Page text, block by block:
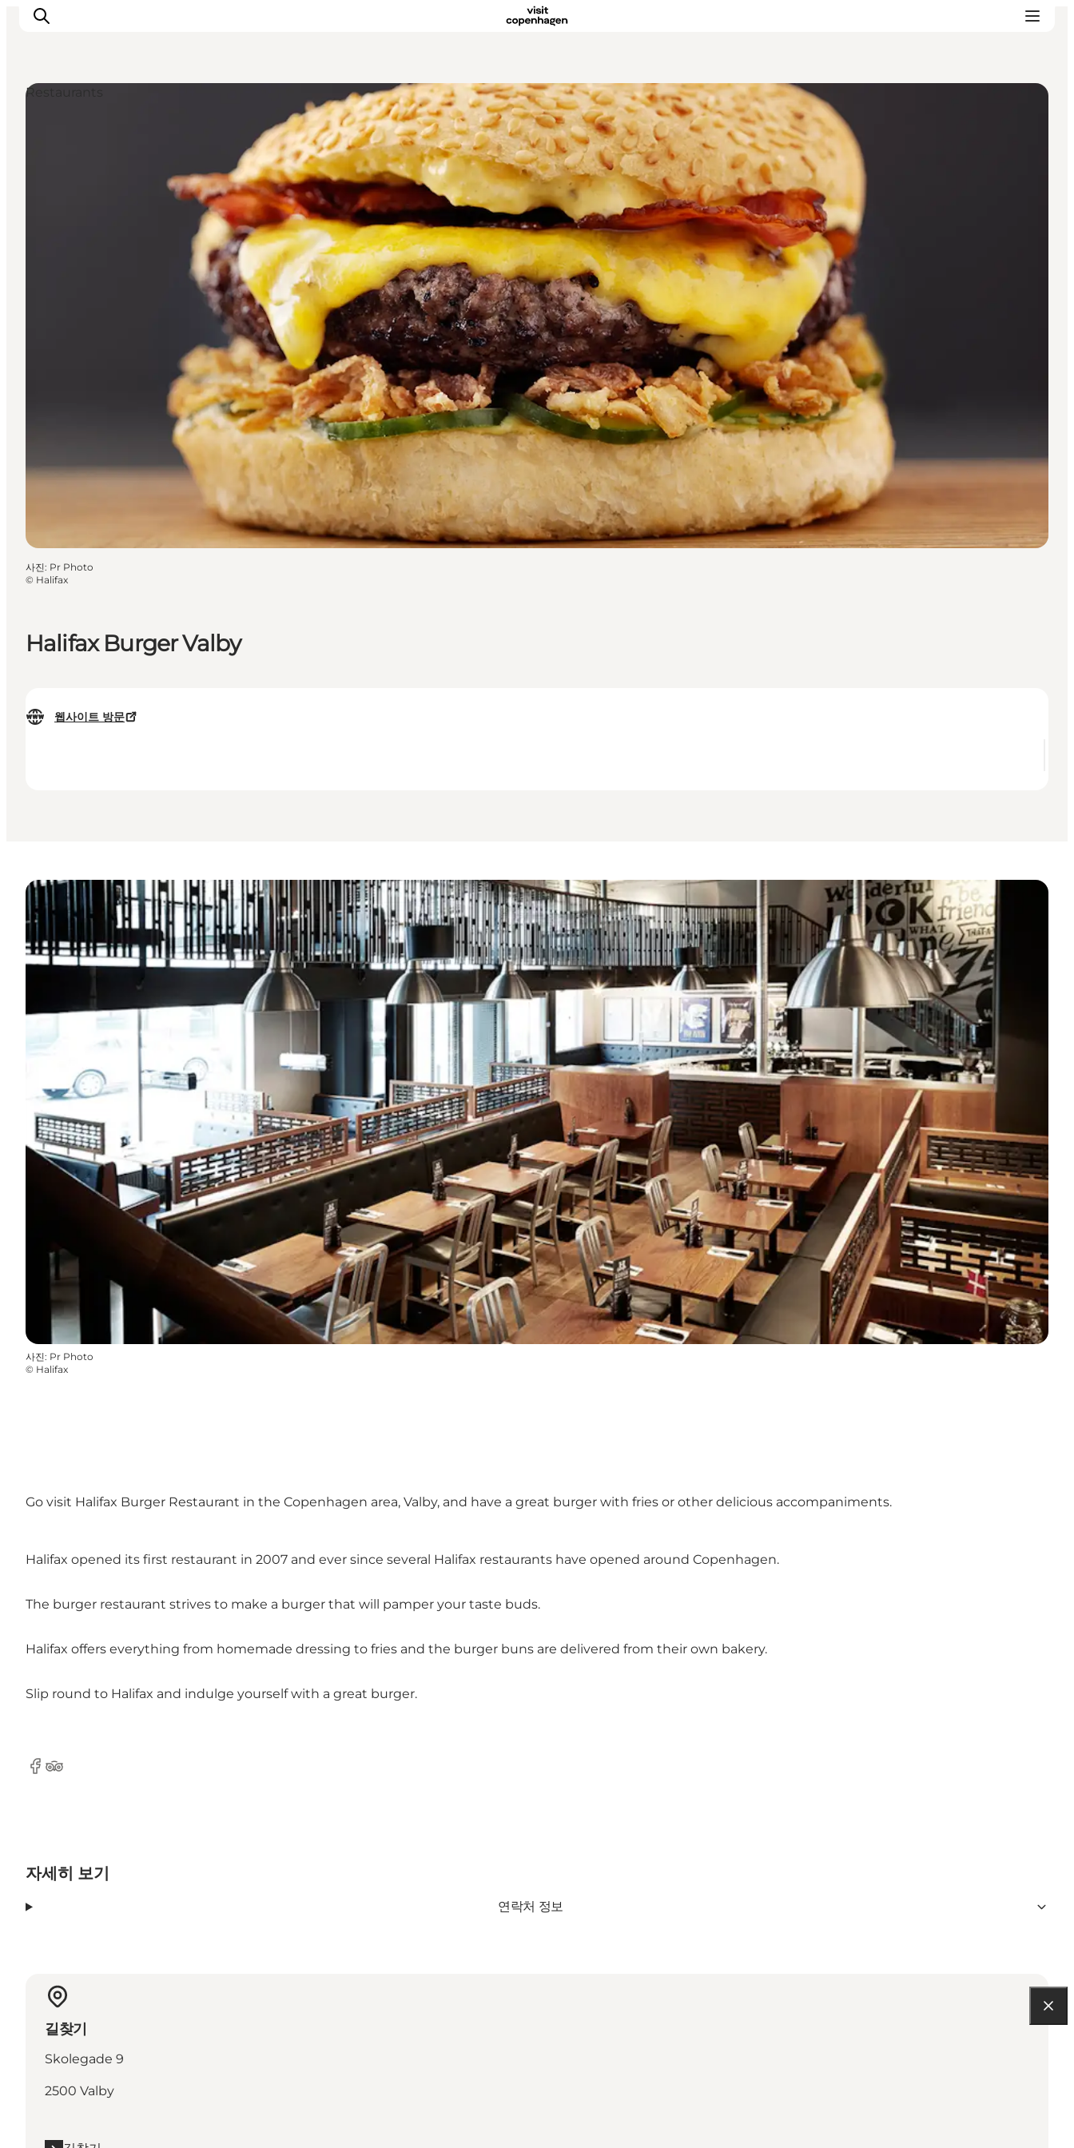
Halifax Burger Valby
웹사이트 방문
Restaurants
사진: Pr Photo
© Halifax
사진: Pr Photo
© Halifax
Go visit Halifax Burger Restaurant in the Copenhagen area, Valby, and have a great burger with fries or other delicious accompaniments.
Halifax opened its first restaurant in 2007 and ever since several Halifax restaurants have opened around Copenhagen.
The burger restaurant strives to make a burger that will pamper your taste buds.
Halifax offers everything from homemade dressing to fries and the burger buns are delivered from their own bakery.
Slip round to Halifax and indulge yourself with a great burger.
Facebook
Tripadvisor
자세히 보기
연락처 정보
길찾기
Skolegade 9
2500 Valby